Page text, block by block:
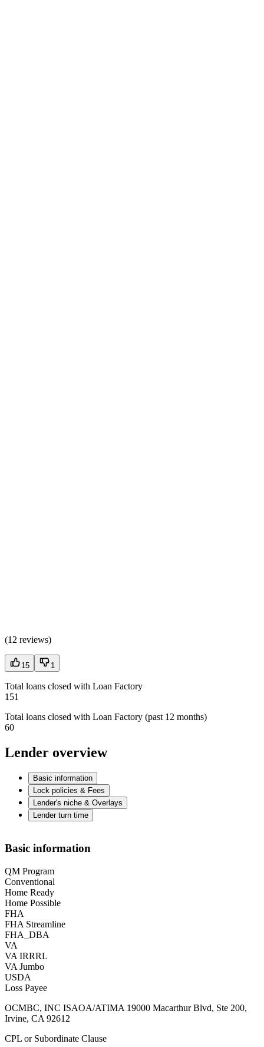
(12 reviews)
15 1
Total loans closed with Loan Factory
151
Total loans closed with Loan Factory (past 12 months)
60
Lender overview
Basic information
Lock policies & Fees
Lender's niche & Overlays
Lender turn time
Basic information
QM Program
Conventional
Home Ready
Home Possible
FHA
FHA Streamline
FHA_DBA
VA
VA IRRRL
VA Jumbo
USDA
Loss Payee
OCMBC, INC ISAOA/ATIMA 19000 Macarthur Blvd, Ste 200,
Irvine, CA 92612
CPL or Subordinate Clause